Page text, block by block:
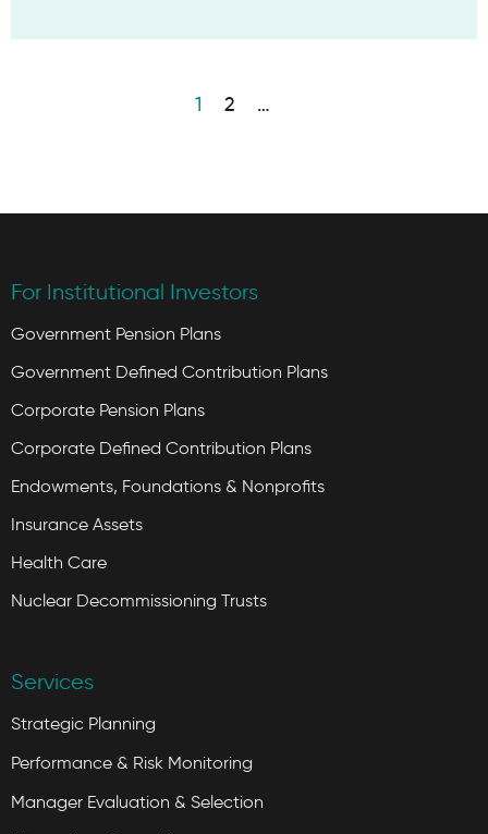
1 2 …
For Institutional Investors
Government Pension Plans
Government Defined Contribution Plans
Corporate Pension Plans
Corporate Defined Contribution Plans
Endowments, Foundations & Nonprofits
Insurance Assets
Health Care
Nuclear Decommissioning Trusts
Services
Strategic Planning
Performance & Risk Monitoring
Manager Evaluation & Selection